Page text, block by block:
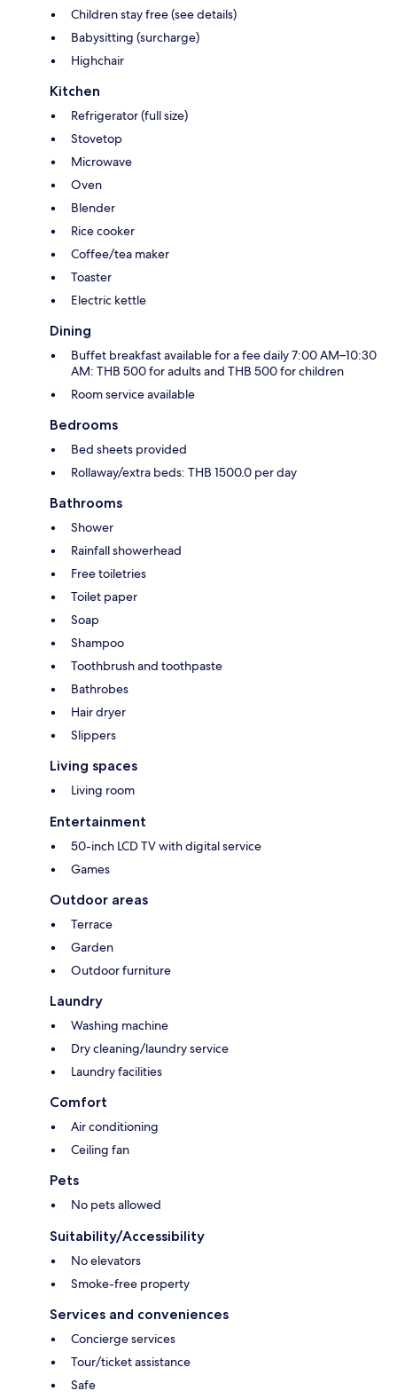
Children stay free (see details)
Babysitting (surcharge)
Highchair
Kitchen
Refrigerator (full size)
Stovetop
Microwave
Oven
Blender
Rice cooker
Coffee/tea maker
Toaster
Electric kettle
Dining
Buffet breakfast available for a fee daily 7:00 AM–10:30
AM: THB 500 for adults and THB 500 for children
Room service available
Bedrooms
Bed sheets provided
Rollaway/extra beds: THB 1500.0 per day
Bathrooms
Shower
Rainfall showerhead
Free toiletries
Toilet paper
Soap
Shampoo
Toothbrush and toothpaste
Bathrobes
Hair dryer
Slippers
Living spaces
Living room
Entertainment
50-inch LCD TV with digital service
Games
Outdoor areas
Terrace
Garden
Outdoor furniture
Laundry
Washing machine
Dry cleaning/laundry service
Laundry facilities
Comfort
Air conditioning
Ceiling fan
Pets
No pets allowed
Suitability/Accessibility
No elevators
Smoke-free property
Services and conveniences
Concierge services
Tour/ticket assistance
Safe